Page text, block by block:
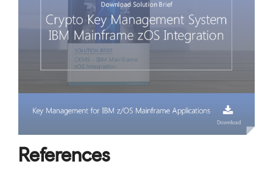
References